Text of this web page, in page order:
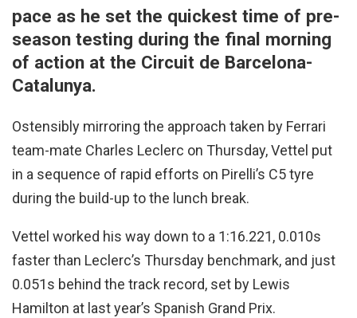
pace as he set the quickest time of pre-
season testing during the final morning
of action at the Circuit de Barcelona-
Catalunya.
Ostensibly mirroring the approach taken by Ferrari
team-mate Charles Leclerc on Thursday, Vettel put
in a sequence of rapid efforts on Pirelli’s C5 tyre
during the build-up to the lunch break.
Vettel worked his way down to a 1:16.221, 0.010s
faster than Leclerc’s Thursday benchmark, and just
0.051s behind the track record, set by Lewis
Hamilton at last year’s Spanish Grand Prix.